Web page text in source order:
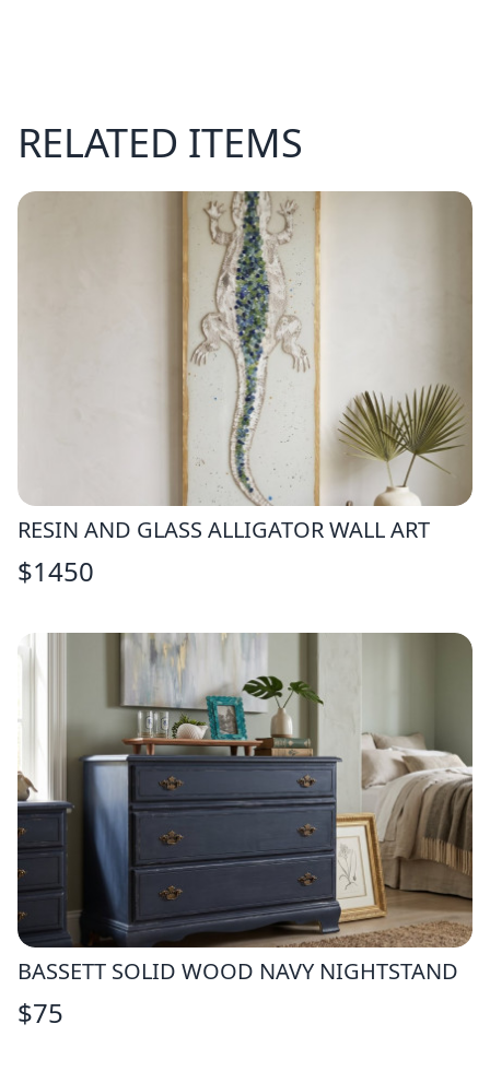
RELATED ITEMS
RESIN AND GLASS ALLIGATOR WALL ART
$1450
BASSETT SOLID WOOD NAVY NIGHTSTAND
$75